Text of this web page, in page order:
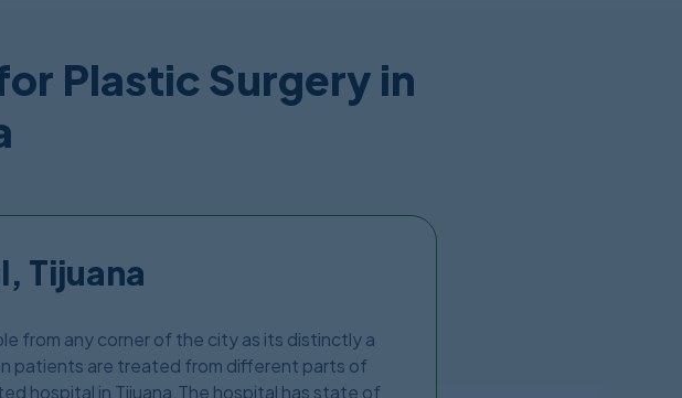
Plastic Surgery in
Tijuana
from any corner of the city as its distinctly a
patients are treated from different parts of
hospital in Tijuana.The hospital has state of